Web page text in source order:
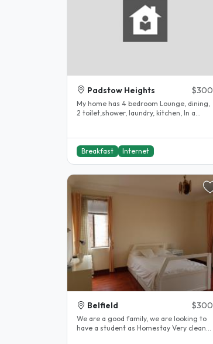
Padstow Heights $300
My home has 4 bedroom Lounge, dining,
2 toilet,shower, laundry, kitchen, In a
Breakfast Internet
Belfield $300
We are a good family, we are looking to
have a student as Homestay Very clean